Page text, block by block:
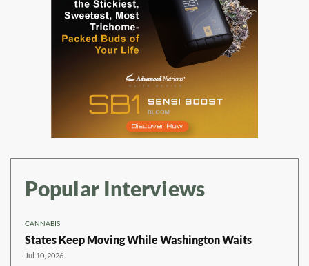
Popular Interviews
CANNABIS
States Keep Moving While Washington Waits
Jul 10, 2026